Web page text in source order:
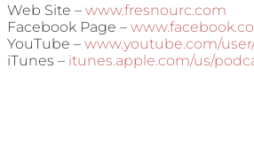
Web Site – www.fresnourc.com
Facebook Page –
YouTube – www.youtube.com/
iTunes – itunes.apple.com/us/